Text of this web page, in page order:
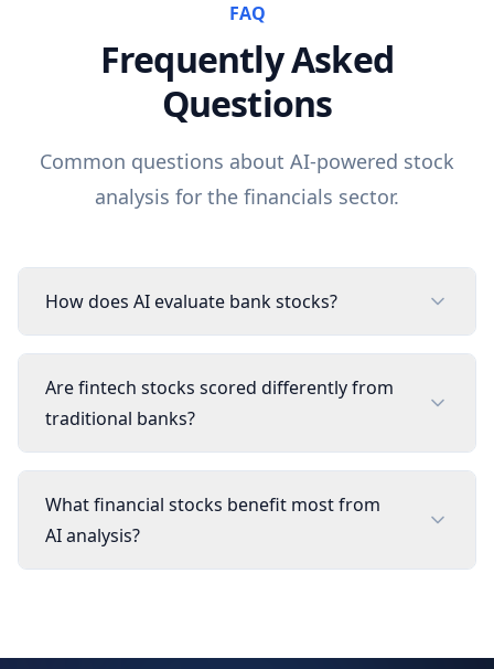
FAQ
Frequently Asked
Questions
Common questions about AI-powered stock
analysis for the financials sector.
How does AI evaluate bank stocks?
Are fintech stocks scored differently from
traditional banks?
What financial stocks benefit most from
AI analysis?